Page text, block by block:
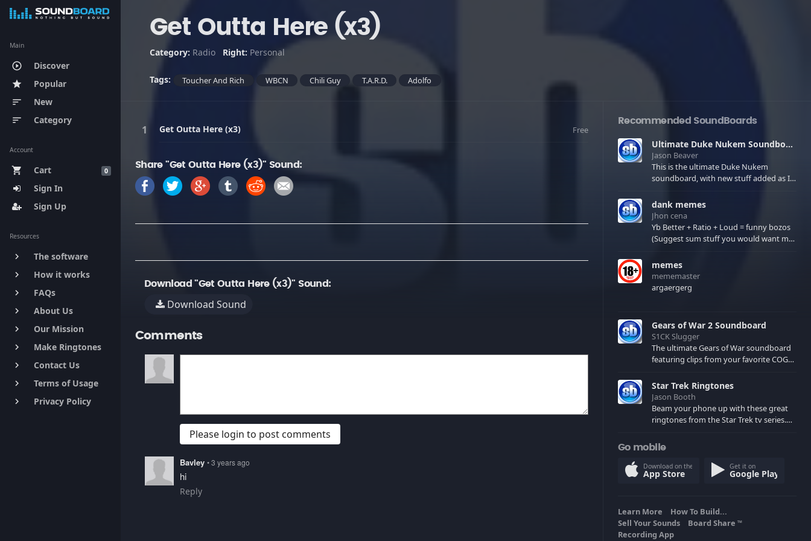
Main
play_circle_outline Discover
star Popular
sort New
sort Category
Account
0
shopping_cart
Cart
Sign In
Sign Up
Resources
keyboard_arrow_right The software
keyboard_arrow_right How it works
keyboard_arrow_right FAQs
keyboard_arrow_right About Us
keyboard_arrow_right Our Mission
keyboard_arrow_right Make Ringtones
keyboard_arrow_right Contact Us
keyboard_arrow_right Terms of Usage
keyboard_arrow_right Privacy Policy
Get Outta Here (x3)
Category: Radio Right: Personal
Tags: Toucher And Rich WBCN Chili Guy T.A.R.D. Adolfo
Get Outta Here (x3) Free
Share "Get Outta Here (x3)" Sound:
Download "Get Outta Here (x3)" Sound:
Download Sound
Comments
Please login to post comments
Bavley • 3 years ago
hi
Reply
Recommended SoundBoards
Ultimate Duke Nukem Soundboard
Jason Beaver
This is the ultimate Duke Nukem
soundboard, with new stuff added as I
few extras! There have been new tracks
added. If you only see 41, clear your
browser cache!
dank memes
Jhon cena
Yb Better + Ratio + Loud = funny bozos
(Suggest sum stuff you would want me
memes
mememaster
argaergerg
Gears of War 2 Soundboard
S1CK Slugger
The ultimate Gears of War soundboard
featuring clips from your favorite COG
spoilers) XBL: Crimson Carmine
Star Trek Ringtones
Jason Booth
Beam your phone up with these great
ringtones from the Star Trek tv series.
computers and actors are here.
Go mobile
Download on the
App Store
Get it on
Google Play
Learn More
How To Build...
Sell Your Sounds
Board Share TM
Recording App